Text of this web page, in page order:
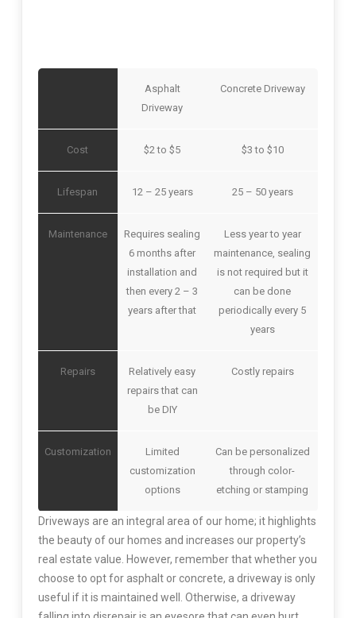
Asphalt
Driveway
Concrete Driveway
Cost $2 to $5 $3 to $10
Lifespan 12 – 25 years 25 – 50 years
Maintenance
Requires sealing
6 months after
installation and
then every 2 – 3
years after that
Less year to year
maintenance, sealing
is not required but it
can be done
periodically every 5
years
Repairs
Relatively easy
repairs that can
be DIY
Costly repairs
Customization
Limited
customization
options
Can be personalized
through color-
etching or stamping
Driveways are an integral area of our home; it highlights
the beauty of our homes and increases our property’s
real estate value. However, remember that whether you
choose to opt for asphalt or concrete, a driveway is only
useful if it is maintained well. Otherwise, a driveway